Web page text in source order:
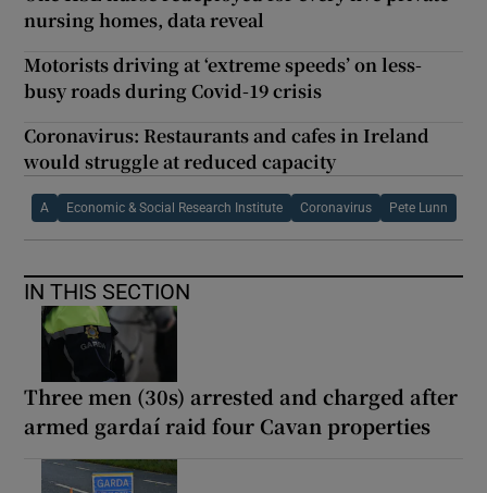
nursing homes, data reveal
Motorists driving at ‘extreme speeds’ on less-
busy roads during Covid-19 crisis
Coronavirus: Restaurants and cafes in Ireland
would struggle at reduced capacity
A Economic & Social Research Institute Coronavirus Pete Lunn
IN THIS SECTION
Three men (30s) arrested and charged after
armed gardaí raid four Cavan properties